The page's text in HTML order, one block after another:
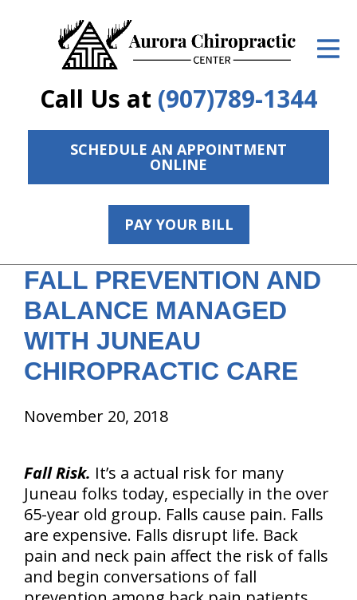
Call Us at (907)789-1344
SCHEDULE AN APPOINTMENT
ONLINE
PAY YOUR BILL
ID Your Pain
Get Relief
The Treatment Plan
Services
The Cost
New Patient Center
About Us
FALL PREVENTION AND
BALANCE MANAGED
WITH JUNEAU
CHIROPRACTIC CARE
November 20, 2018
Fall Risk. It’s a actual risk for many
Juneau folks today, especially in the over
65-year old group. Falls cause pain. Falls
are expensive. Falls disrupt life. Back
pain and neck pain affect the risk of falls
and begin conversations of fall